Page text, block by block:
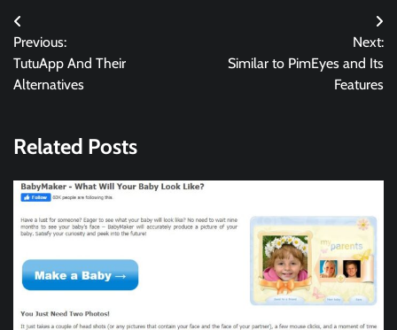
Post
navigation
Previous:
TutuApp And Their
Alternatives
Next:
Similar to PimEyes and Its
Features
Related Posts